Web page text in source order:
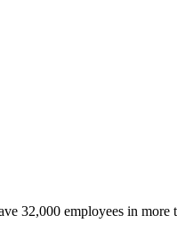
32,000 employees in more